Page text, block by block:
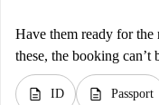
Have them ready for
these, the booking can’t
description ID description Passport